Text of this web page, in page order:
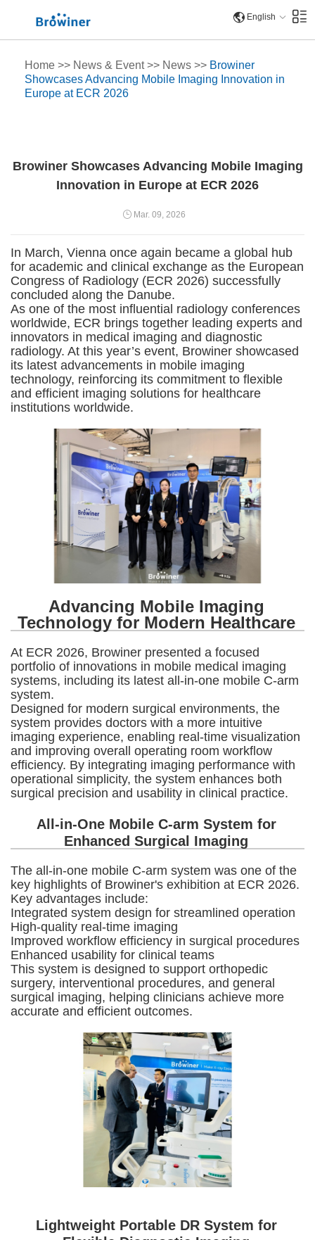
English
Home >> News & Event>> News >> Browiner
Showcases Advancing Mobile Imaging Innovation in
Europe at ECR 2026
Browiner Showcases Advancing Mobile Imaging
Innovation in Europe at ECR 2026
Mar. 09, 2026
In March, Vienna once again became a global hub
for academic and clinical exchange as the European
Congress of Radiology (ECR 2026) successfully
concluded along the Danube.
As one of the most influential radiology conferences
worldwide, ECR brings together leading experts and
innovators in medical imaging and diagnostic
radiology. At this year’s event, Browiner showcased
its latest advancements in mobile imaging
technology, reinforcing its commitment to flexible
and efficient imaging solutions for healthcare
institutions worldwide.
Advancing Mobile Imaging
Technology for Modern Healthcare
At ECR 2026, Browiner presented a focused
portfolio of innovations in mobile medical imaging
systems, including its latest all-in-one mobile C-arm
system.
Designed for modern surgical environments, the
system provides doctors with a more intuitive
imaging experience, enabling real-time visualization
and improving overall operating room workflow
efficiency. By integrating imaging performance with
operational simplicity, the system enhances both
surgical precision and usability in clinical practice.
All-in-One Mobile C-arm System for
Enhanced Surgical Imaging
The all-in-one mobile C-arm system was one of the
key highlights of Browiner's exhibition at ECR 2026.
Key advantages include:
Integrated system design for streamlined operation
High-quality real-time imaging
Improved workflow efficiency in surgical procedures
Enhanced usability for clinical teams
This system is designed to support orthopedic
surgery, interventional procedures, and general
surgical imaging, helping clinicians achieve more
accurate and efficient outcomes.
Lightweight Portable DR System for